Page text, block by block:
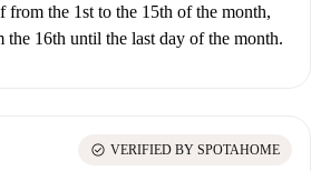
from the 1st to the 15th of the month,
the 16th until the last day of the month.
check_circle VERIFIED BY SPOTAHOME